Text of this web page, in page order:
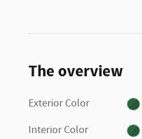
The overview
Exterior Color
Interior Color